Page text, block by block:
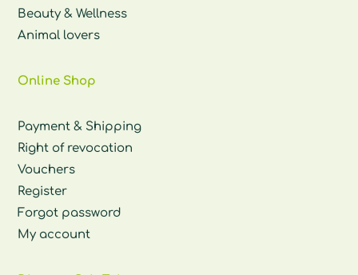
Beauty & Wellness
Animal lovers
Online Shop
Payment & Shipping
Right of revocation
Vouchers
Register
Forgot password
My account